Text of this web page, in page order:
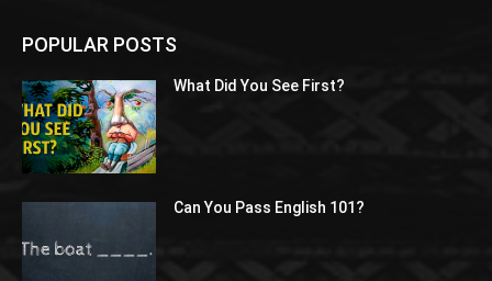
POPULAR POSTS
What Did You See First?
Can You Pass English 101?